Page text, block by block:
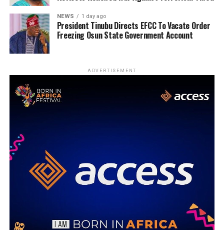
NEWS 1 day ago
President Tinubu Directs EFCC To Vacate Order
Freezing Osun State Government Account
ADVERTISEMENT